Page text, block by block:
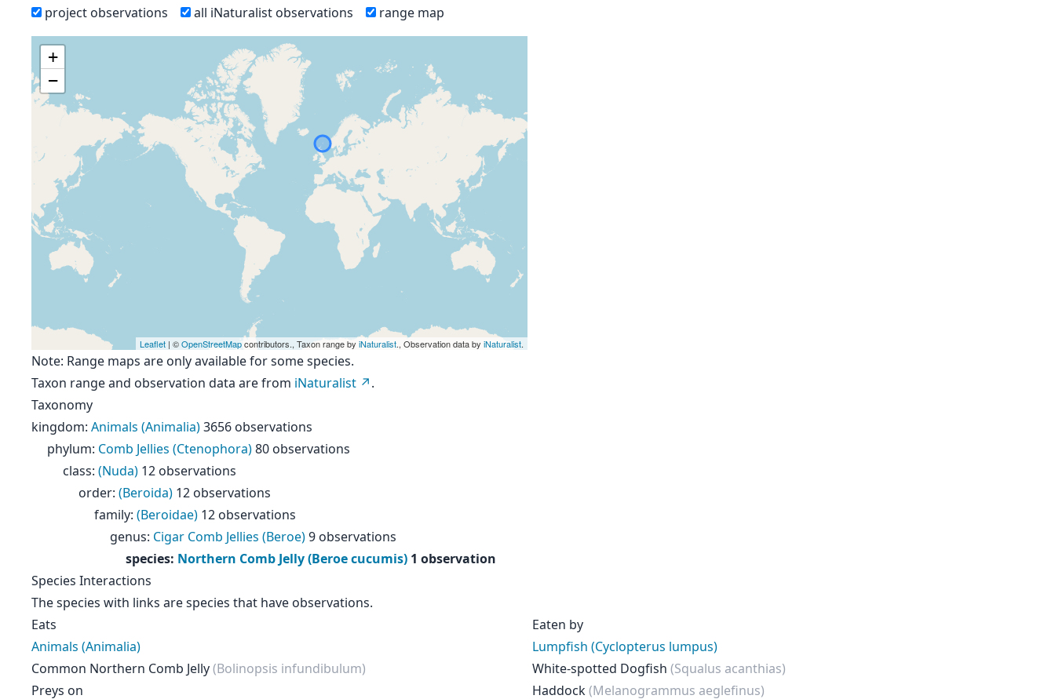
project observations
all iNaturalist observations range map
+
−
Leaflet | ©OpenStreetMapcontributors., Taxon range by iNaturalist., Observation data by iNaturalist.
Note: Range maps are only available for some species.
Taxon range and observation data are from iNaturalist
.
Taxonomy
kingdom: Animals (Animalia)3656 observations
phylum: Comb Jellies (Ctenophora)80 observations
class: (Nuda) 12 observations
order: (Beroida) 12 observations
family: (Beroidae) 12 observations
genus: Cigar Comb Jellies (Beroe)9 observations
species: Northern Comb Jelly (Beroe cucumis) 1 observation
Species Interactions
The species with links are species that have observations.
Eats
Animals (Animalia)
Common Northern Comb Jelly(Bolinopsis infundibulum)
Preys on
Eaten by
Lumpfish (Cyclopterus lumpus)
White-spotted Dogfish (Squalus acanthias)
Haddock(Melanogrammus aeglefinus)